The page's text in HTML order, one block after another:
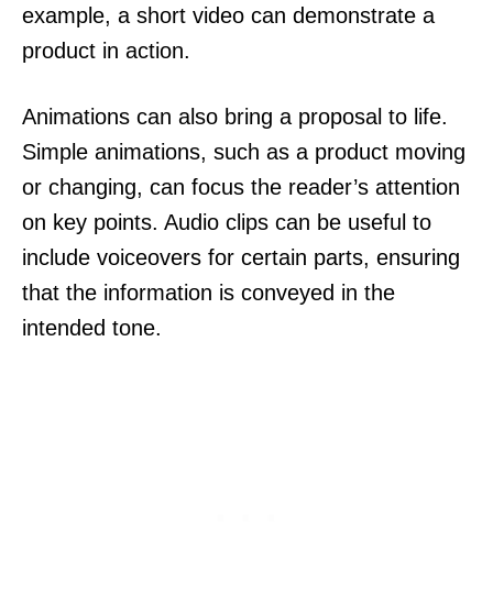
example, a short video can demonstrate a
product in action.
Animations can also bring a proposal to life.
Simple animations, such as a product moving
or changing, can focus the reader’s attention
on key points. Audio clips can be useful to
include voiceovers for certain parts, ensuring
that the information is conveyed in the
intended tone.